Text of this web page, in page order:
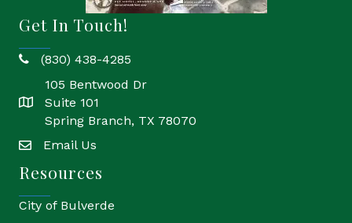
Get In Touch!
phone(830) 438-4285
location
105 Bentwood Dr
Suite 101
Spring Branch, TX 78070
emailEmail Us
Resources
City of Bulverde